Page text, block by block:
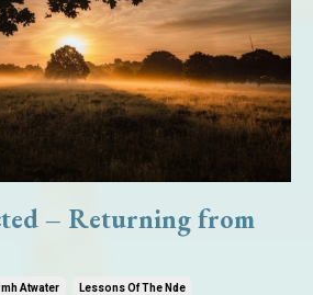
– Returning from
Atwater Lessons Of The Nde